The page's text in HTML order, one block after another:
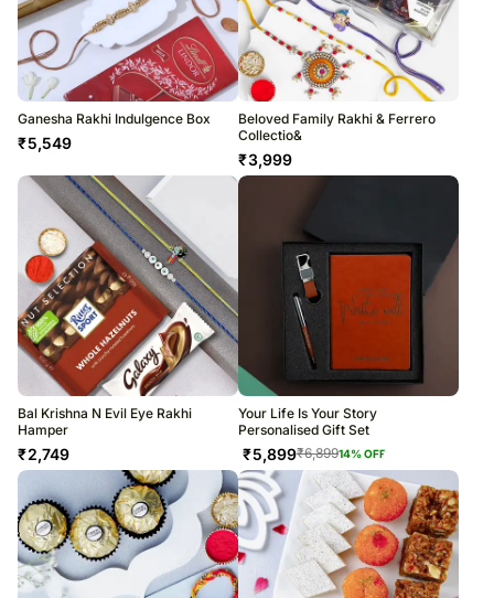
Ganesha Rakhi Indulgence Box
₹5,549
Beloved Family Rakhi & Ferrero
Collectio&
₹3,999
Bal Krishna N Evil Eye Rakhi
Hamper
₹2,749
Your Life Is Your Story
Personalised Gift Set
₹5,899₹6,89914% OFF